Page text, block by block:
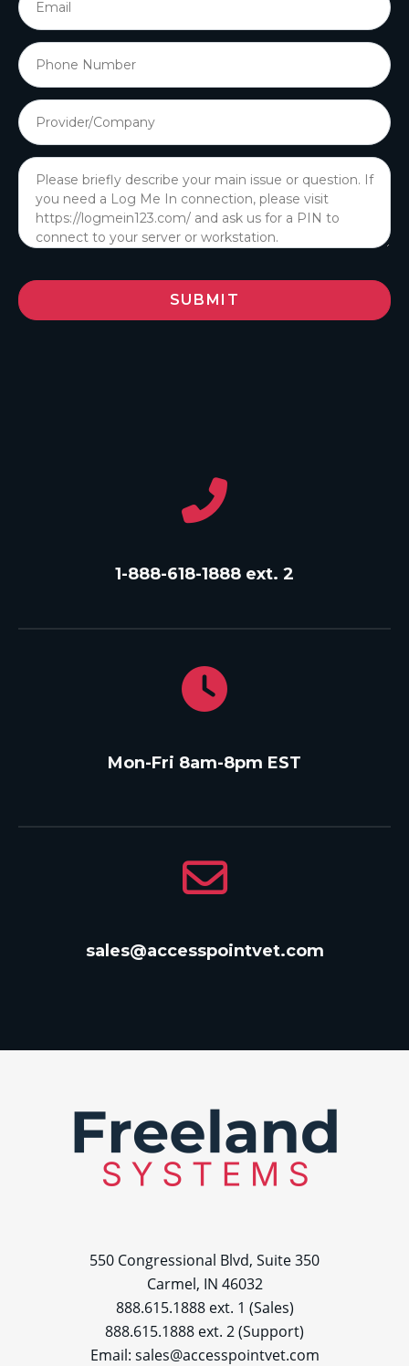
1-888-618-1888 ext. 2
Mon-Fri 8am-8pm EST
sales@accesspointvet.com
550 Congressional Blvd, Suite 350
Carmel, IN 46032
888.615.1888 ext. 1 (Sales)
888.615.1888 ext. 2 (Support)
Email: sales@accesspointvet.com